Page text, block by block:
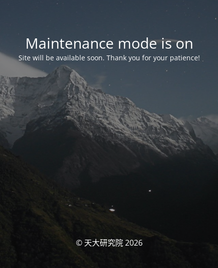
Maintenance mode is on
Site will be available soon. Thank you for your patience!
© 天大研究院 2026